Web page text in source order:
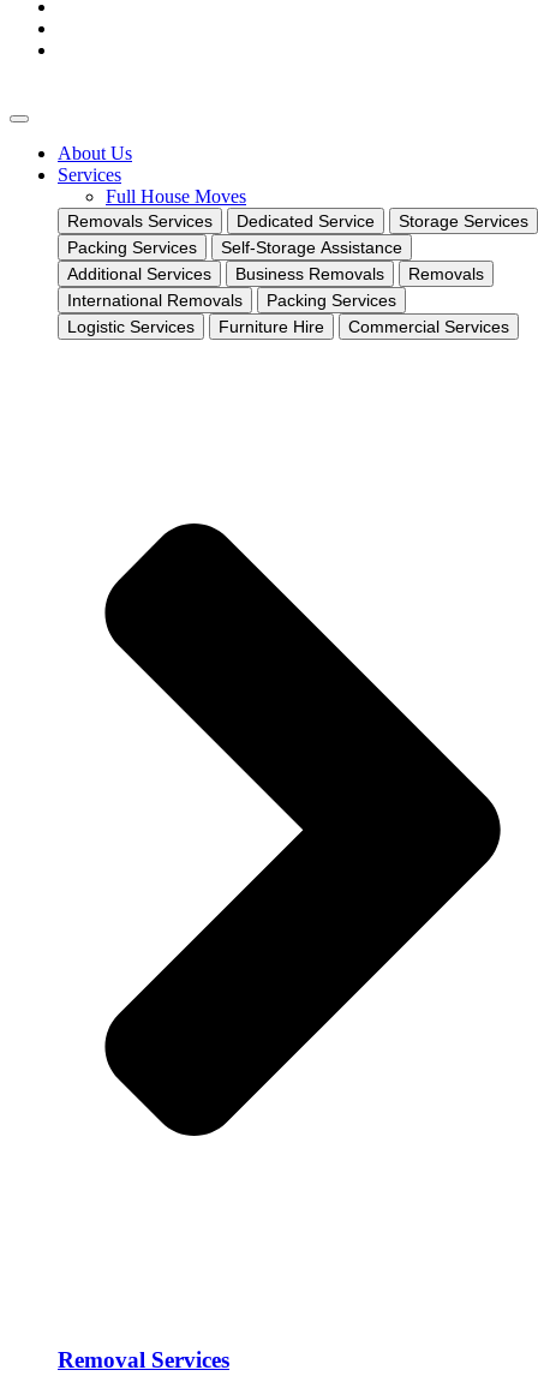
About Us
Services
Full House Moves
Removals Services Dedicated Service
Storage Services
Packing Services
Self-Storage Assistance
Additional Services
Business Removals
Removals
International Removals
Packing Services
Logistic Services
Furniture Hire Commercial Services
Removal Services